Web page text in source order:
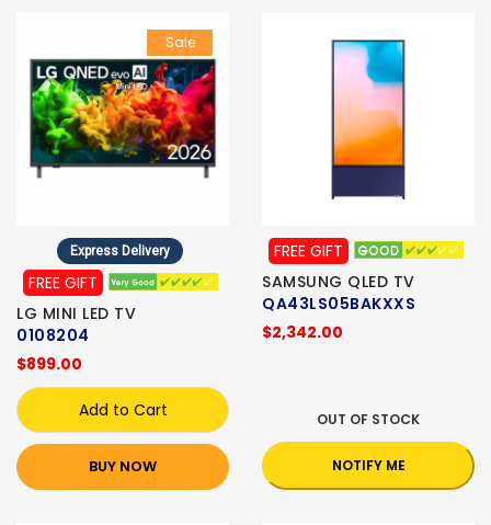
Sale
Express Delivery
FREE GIFT
LG MINI LED TV
0108204
$899.00
Add to Cart
BUY NOW
FREE GIFT
SAMSUNG QLED TV
QA43LS05BAKXXS
$2,342.00
OUT OF STOCK
NOTIFY ME